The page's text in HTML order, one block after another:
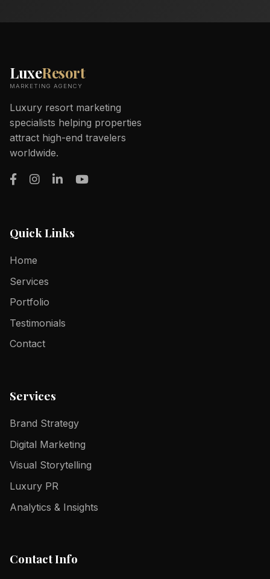
LuxeResort
MARKETING AGENCY
Luxury resort marketing
specialists helping properties
attract high-end travelers
worldwide.
Quick Links
Home
Services
Portfolio
Testimonials
Contact
Services
Brand Strategy
Digital Marketing
Visual Storytelling
Luxury PR
Analytics & Insights
Contact Info